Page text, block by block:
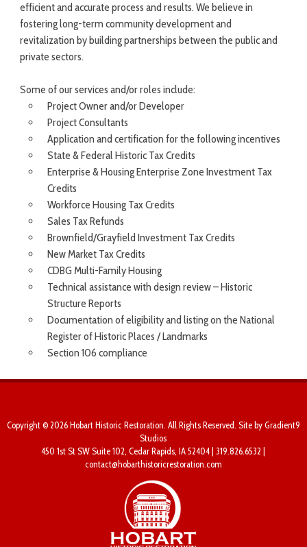
efficient and accurate process and results. We believe in
fostering long-term community development and
revitalization by building partnerships between the public and
private sectors.
Some of our services and/or roles include:
Project Owner and/or Developer
Project Consultants
Application and certification for the following incentives
State & Federal Historic Tax Credits
Enterprise & Housing Enterprise Zone Investment Tax
Credits
Workforce Housing Tax Credits
Sales Tax Refunds
Brownfield/Grayfield Investment Tax Credits
New Market Tax Credits
CDBG Multi-Family Housing
Technical assistance with design review – Historic
Structure Reports
Documentation of eligibility and listing on the National
Register of Historic Places / Landmarks
Section 106 compliance
Copyright © 2026 Hobart Historic Restoration. All Rights Reserved. Site byGradient9
Studios
450 1st St SW Suite 102, Cedar Rapids, IA 52404 | 319.826.6532 |
contact@hobarthistoricrestoration.com